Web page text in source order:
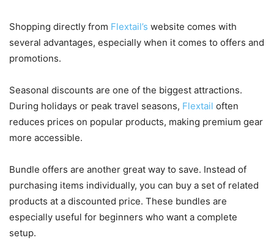
Shopping directly from Flextail’s website comes with
several advantages, especially when it comes to offers and
promotions.
Seasonal discounts are one of the biggest attractions.
During holidays or peak travel seasons, Flextail often
reduces prices on popular products, making premium gear
more accessible.
Bundle offers are another great way to save. Instead of
purchasing items individually, you can buy a set of related
products at a discounted price. These bundles are
especially useful for beginners who want a complete
setup.